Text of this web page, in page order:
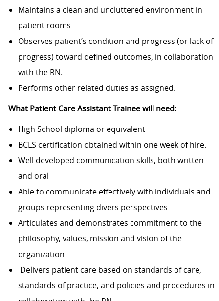
Maintains a clean and uncluttered environment in
patient rooms
Observes patient’s condition and progress (or lack of
progress) toward defined outcomes, in collaboration
with the RN.
Performs other related duties as assigned.
What Patient Care Assistant Trainee will need:
High School diploma or equivalent
BCLS certification obtained within one week of hire.
Well developed communication skills, both written
and oral
Able to communicate effectively with individuals and
groups representing divers perspectives
Articulates and demonstrates commitment to the
philosophy, values, mission and vision of the
organization
Delivers patient care based on standards of care,
standards of practice, and policies and procedures in